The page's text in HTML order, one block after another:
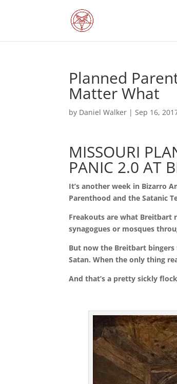
Planned
Matter What
by Daniel Walker |Sep 16,
MISSOURI
PANIC 2.0 AT
It’s another week in Bizarro
Parenthood and the Satanic
Freakouts are what Breitbart
synagogues or mosques
But now the Breitbart
Satan. When the only thing
And that’s a pretty sickly